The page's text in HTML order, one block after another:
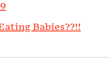
Babies??!!